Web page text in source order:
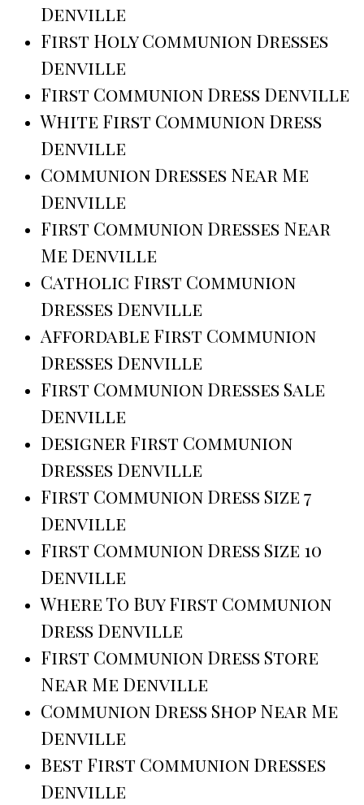
Denville
First Holy Communion Dresses
Denville
First Communion Dress Denville
White First Communion Dress
Denville
Communion Dresses Near Me
Denville
First Communion Dresses Near
Me Denville
Catholic First Communion
Dresses Denville
Affordable First Communion
Dresses Denville
First Communion Dresses Sale
Denville
Designer First Communion
Dresses Denville
First Communion Dress Size 7
Denville
First Communion Dress Size 10
Denville
Where To Buy First Communion
Dress Denville
First Communion Dress Store
Near Me Denville
Communion Dress Shop Near Me
Denville
Best First Communion Dresses
Denville